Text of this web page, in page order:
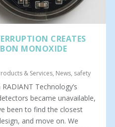
CREATES
MONOXIDE
& Services, News, safety
Technology’s
became unavailable,
been to find the closest
and move on. We